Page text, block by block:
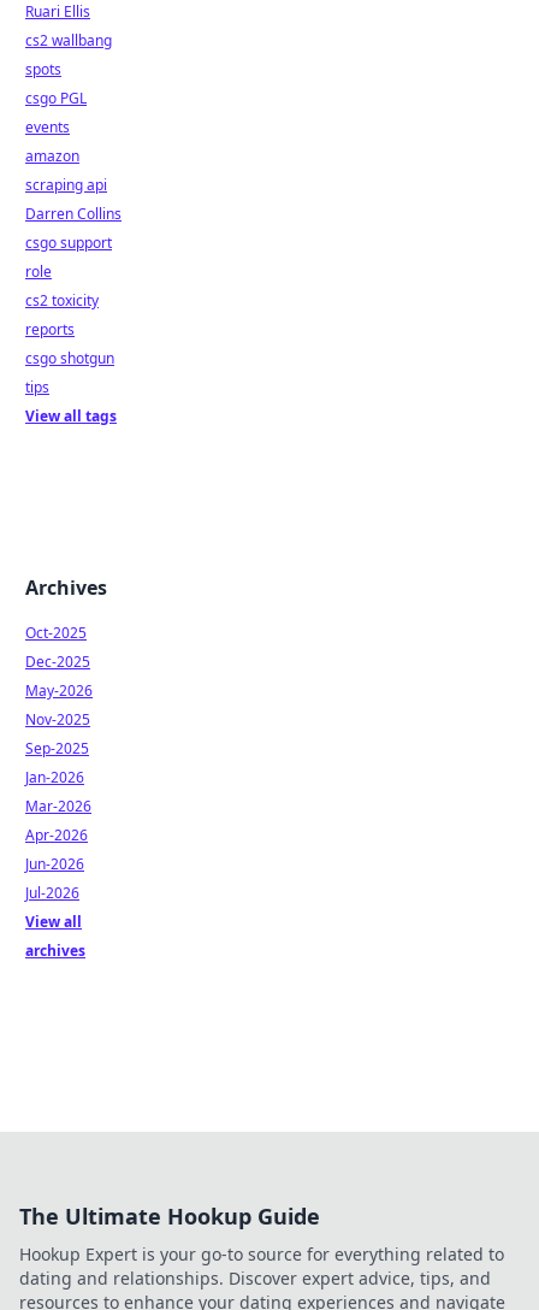
Ruari Ellis
cs2 wallbang
spots
csgo PGL
events
amazon
scraping api
Darren Collins
csgo support
role
cs2 toxicity
reports
csgo shotgun
tips
View all tags
Archives
Oct-2025
Dec-2025
May-2026
Nov-2025
Sep-2025
Jan-2026
Mar-2026
Apr-2026
Jun-2026
Jul-2026
View all
archives
The Ultimate Hookup Guide
Hookup Expert is your go-to source for everything related to
dating and relationships. Discover expert advice, tips, and
resources to enhance your dating experiences and navigate